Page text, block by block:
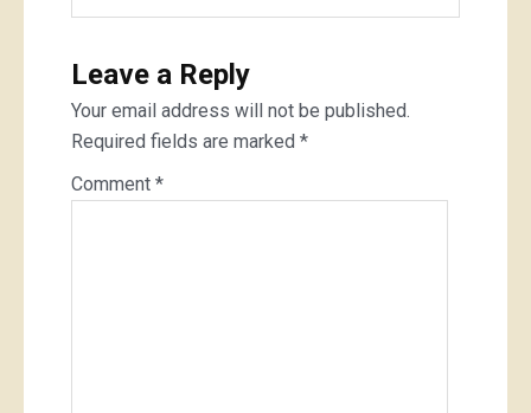
Leave a Reply
Your email address will not be published.
Required fields are marked *
Comment *